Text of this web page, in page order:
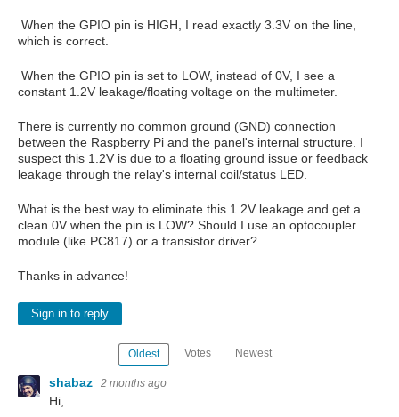
When the GPIO pin is ⁠HIGH⁠ , I read exactly 3.3V on the line,
which is correct.
When the GPIO pin is set to ⁠LOW⁠, instead of 0V, I see a
constant 1.2V leakage/floating voltage on the multimeter.
There is currently no common ground (GND) connection
between the Raspberry Pi and the panel's internal structure. I
suspect this 1.2V is due to a floating ground issue or feedback
leakage through the relay's internal coil/status LED.
What is the best way to eliminate this 1.2V leakage and get a
clean 0V when the pin is LOW? Should I use an optocoupler
module (like PC817) or a transistor driver?
Thanks in advance!
Sign in to reply
Oldest Votes Newest
shabaz 2 months ago
Hi,